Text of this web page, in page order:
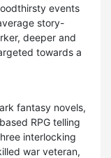
events
story-
deeper and
towards a
fantasy novels,
RPG telling
interlocking
war veteran,